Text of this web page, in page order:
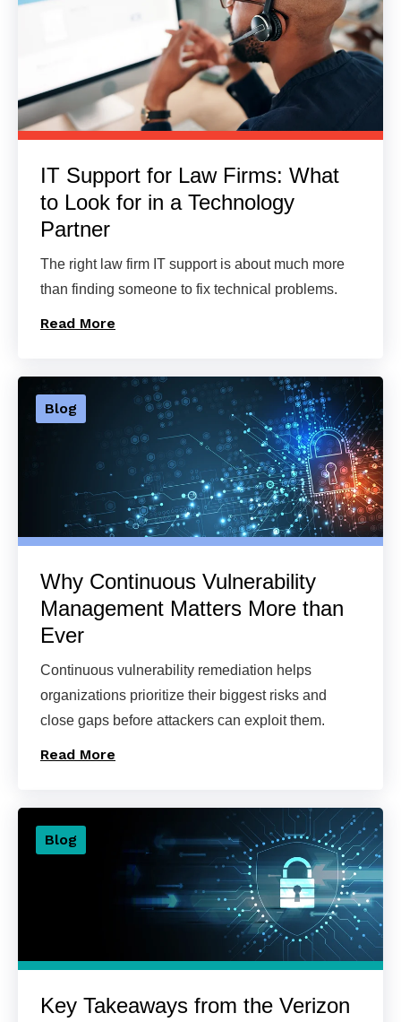
IT Support for Law Firms: What
to Look for in a Technology
Partner
The right law firm IT support is about much more
than finding someone to fix technical problems.
Read More
Blog
Why Continuous Vulnerability
Management Matters More than
Ever
Continuous vulnerability remediation helps
organizations prioritize their biggest risks and
close gaps before attackers can exploit them.
Read More
Blog
Key Takeaways from the Verizon